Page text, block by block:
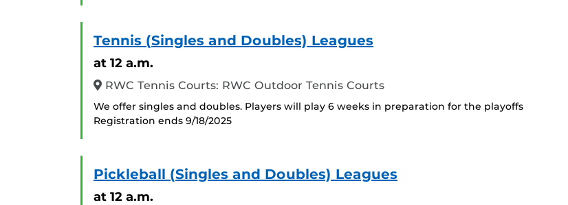
Tennis (Singles and Doubles) Leagues
at 12 a.m.
RWC Tennis Courts: RWC Outdoor Tennis Courts
We offer singles and doubles. Players will play 6 weeks in preparation for the playoffs
Registration ends 9/18/2025
Pickleball (Singles and Doubles) Leagues
at 12 a.m.